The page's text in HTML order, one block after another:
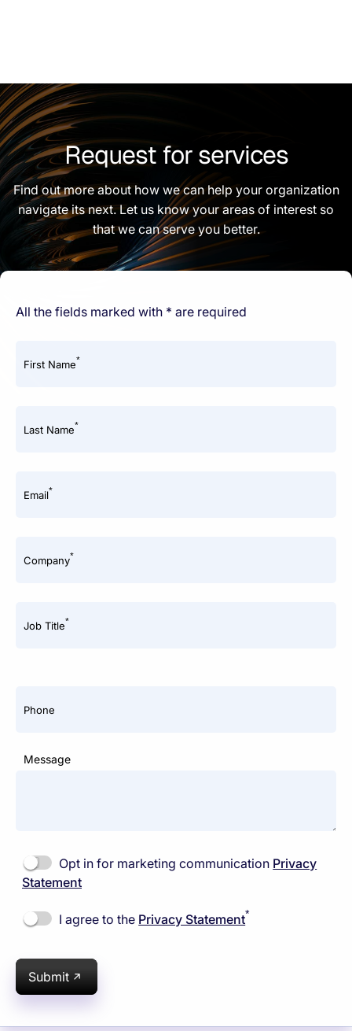
Request for services
Find out more about how we can help your organization
navigate its next. Let us know your areas of interest so
that we can serve you better.
All the fields marked with * are required
First Name*
Last Name*
Email*
Company*
Job Title*
Phone
Message
Opt in for marketing communication Privacy
Statement
I agree to the Privacy Statement*
Submit